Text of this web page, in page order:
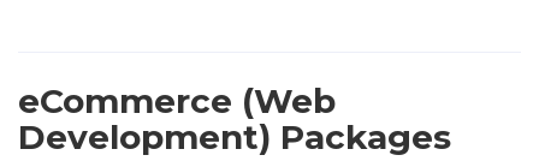
eCommerce (Web
Development) Packages